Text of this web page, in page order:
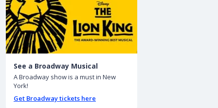
See a Broadway Musical
A Broadway show is a must in New
York!
Get Broadway tickets here